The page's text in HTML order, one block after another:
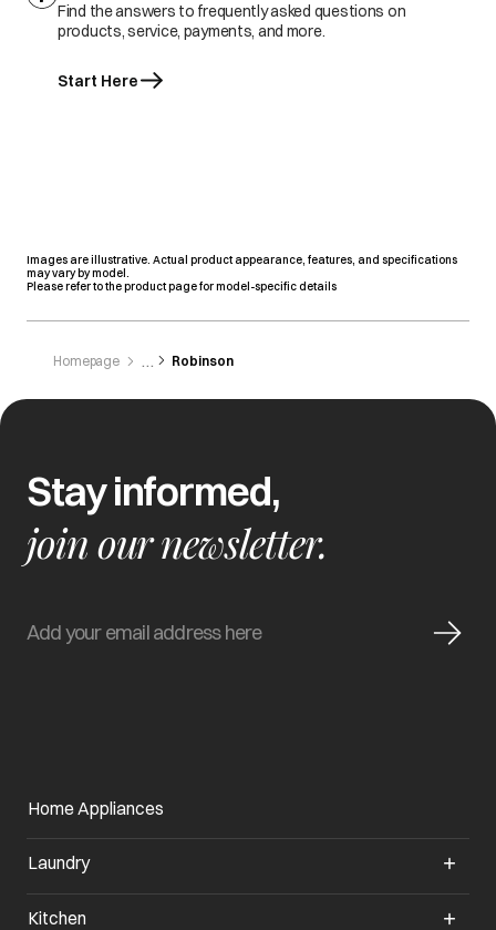
Find the answers to frequently asked questions on
products, service, payments, and more.
Start Here
Images are illustrative. Actual product appearance, features, and specifications
may vary by model.
Please refer to the product page for model-specific details
Homepage Robinson
Stay informed,
join our newsletter.
Home Appliances
Laundry
Kitchen